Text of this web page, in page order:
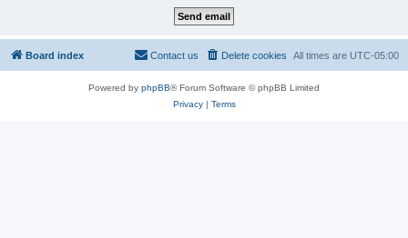
Board index All times are UTC-05:00
Delete cookies
Contact us
Powered by phpBB® Forum Software © phpBB Limited
Privacy| Terms